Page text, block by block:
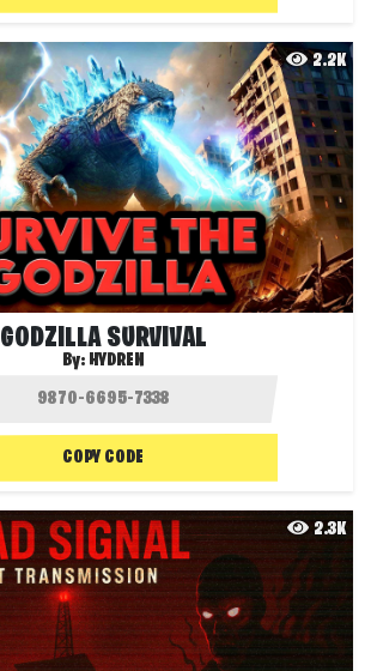
2.2K
GODZILLA SURVIVAL
By: HYDREN
COPY CODE
2.3K